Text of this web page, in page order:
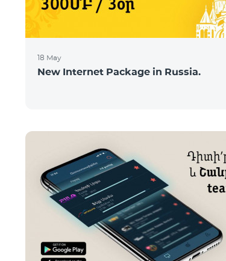
18 May
New Internet Package in Russia.